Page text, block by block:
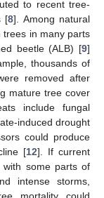
to recent tree-
[8]. Among natural
trees in many parts
beetle (ALB) [9]
thousands of
removed after
mature tree cover
include fungal
induced drought
could produce
[12]. If current
with some parts of
intense storms,